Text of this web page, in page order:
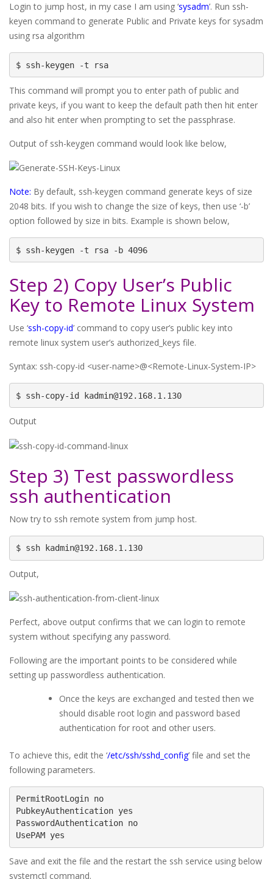
Login to jump host, in my case I am using ‘sysadm’. Run ssh-
keyen command to generate Public and Private keys for sysadm
using rsa algorithm
$ ssh-keygen -t rsa
This command will prompt you to enter path of public and
private keys, if you want to keep the default path then hit enter
and also hit enter when prompting to set the passphrase.
Output of ssh-keygen command would look like below,
Note: By default, ssh-keygen command generate keys of size
2048 bits. If you wish to change the size of keys, then use ‘-b’
option followed by size in bits. Example is shown below,
$ ssh-keygen -t rsa -b 4096
Step 2) Copy User’s Public
Key to Remote Linux System
Use ‘ssh-copy-id’ command to copy user’s public key into
remote linux system user’s authorized_keys file.
Syntax: ssh-copy-id <user-name>@<Remote-Linux-System-IP>
$ ssh-copy-id kadmin@192.168.1.130
Output
Step 3) Test passwordless
ssh authentication
Now try to ssh remote system from jump host.
$ ssh kadmin@192.168.1.130
Output,
Perfect, above output confirms that we can login to remote
system without specifying any password.
Following are the important points to be considered while
setting up passwordless authentication.
Once the keys are exchanged and tested then we
should disable root login and password based
authentication for root and other users.
To achieve this, edit the ‘/etc/ssh/sshd_config’ file and set the
following parameters.
PermitRootLogin no
PubkeyAuthentication yes
PasswordAuthentication no
UsePAM yes
Save and exit the file and the restart the ssh service using below
systemctl command.